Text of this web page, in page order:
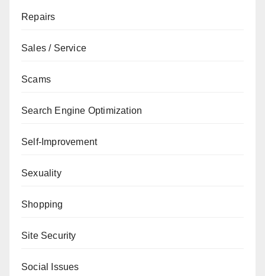
Repairs
Sales / Service
Scams
Search Engine Optimization
Self-Improvement
Sexuality
Shopping
Site Security
Social Issues